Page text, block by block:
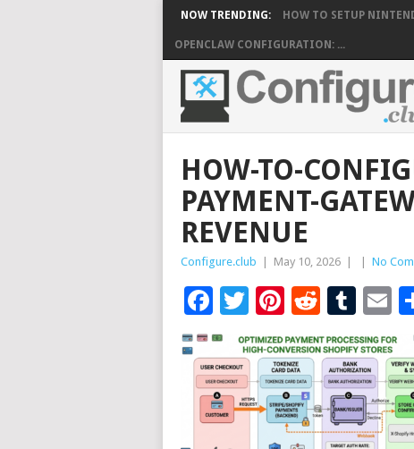
NOW TRENDING: HOW TO SETUP
OPENCLAW CONFIGURATION: ...
HOW-TO-
PAYMENT-
REVENUE
Configure.club May 10, 2026 No
Facebook
Twitter
Pinterest
Reddit